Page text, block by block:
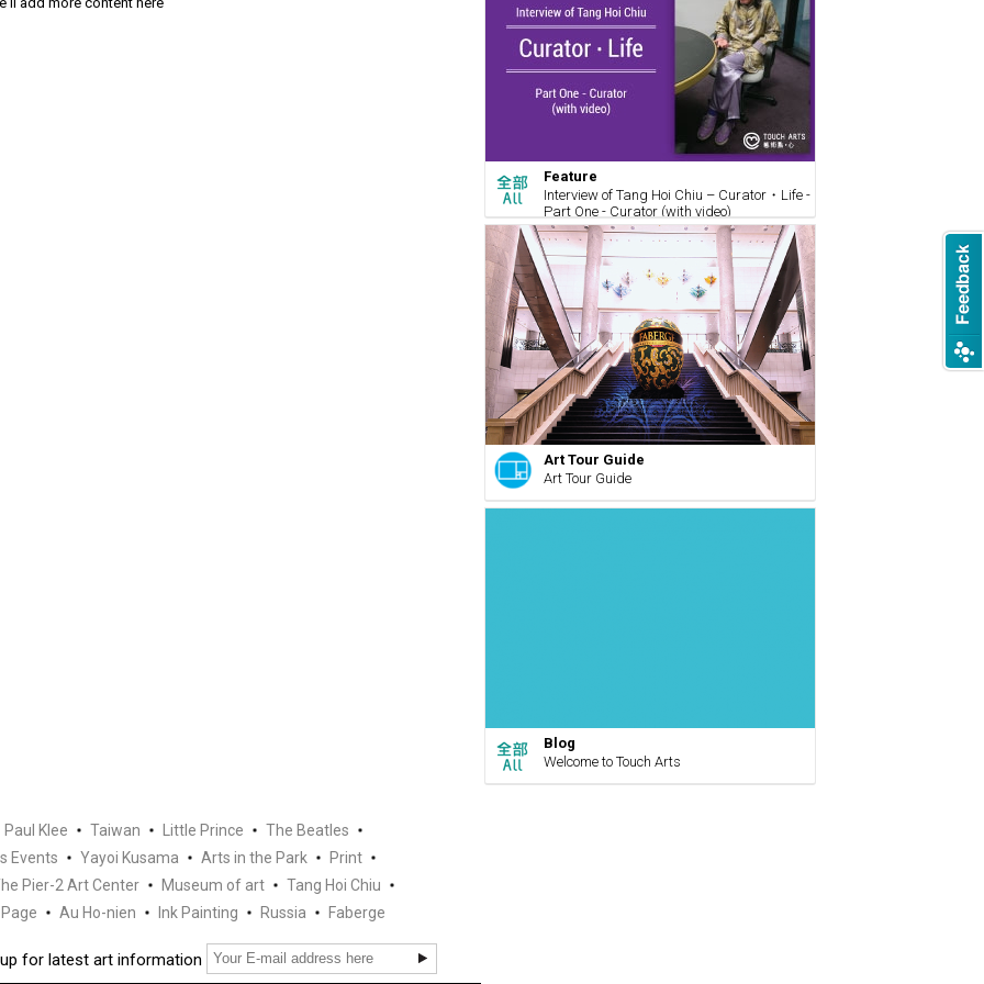
Feature
Interview of Tang Hoi Chiu – Curator・Life -
Part One - Curator (with video)
Art Tour Guide
Art Tour Guide
Blog
Welcome to Touch Arts
Paul Klee Taiwan Little Prince
The Beatles
Events
Yayoi Kusama Arts in the Park
Print
Pier-2 Art Center
Museum of art
Tang Hoi Chiu
Page
Au Ho-nien Ink Painting Russia Faberge
for latest art information